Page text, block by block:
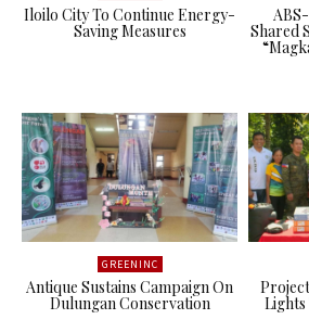
Iloilo City To Continue Energy-
Saving Measures Shared
GREENINC
Antique Sustains Campaign On
Dulungan Conservation Lights